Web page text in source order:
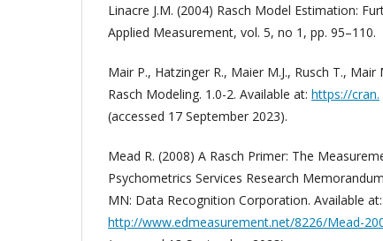
Linacre J.M. (2004) Rasch Model Estimation:
Applied Measurement, vol. 5, no 1, pp. 95–110.
Mair P., Hatzinger R., Maier M.J., Rusch T., Mair
Rasch Modeling. 1.0-2. Available at: https://cran.
(accessed 17 September 2023).
Mead R. (2008) A Rasch Primer: The
Psychometrics Services Research
MN: Data Recognition Corporation. Available at:
http://www.edmeasurement.net/8226/Mead-